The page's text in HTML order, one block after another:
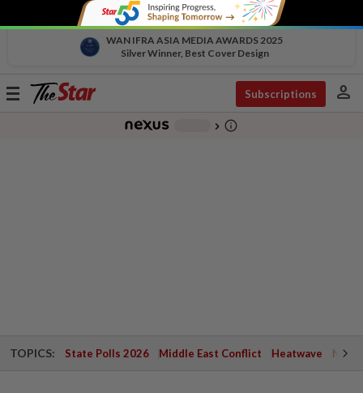
WAN IFRA ASIA MEDIA AWARDS 2025
Silver Winner, Best Cover Design
Toggle
Subscriptions person
chevron_right info_outline
TOPICS: State Polls 2026 Middle East Conflict Heatwave